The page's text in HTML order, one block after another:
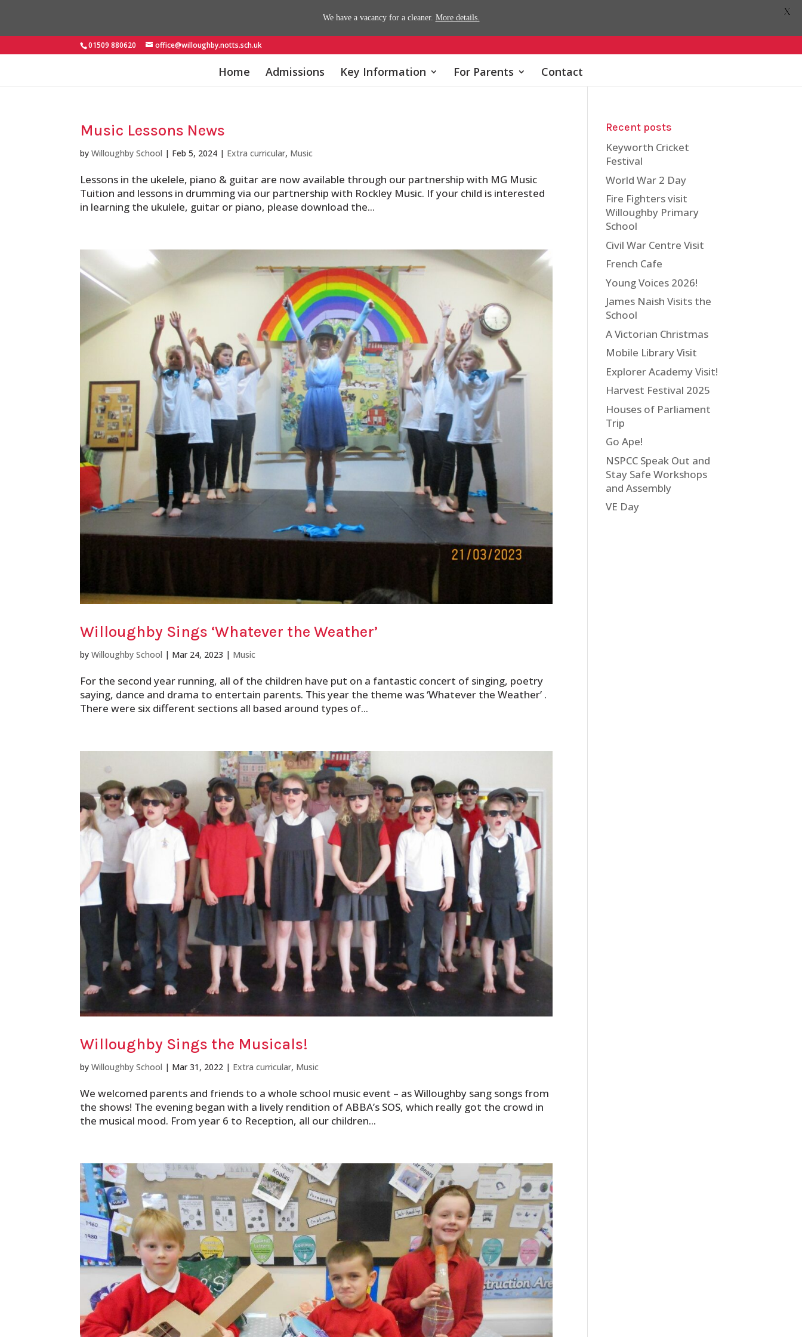
01509 880620 office@willoughby.notts.sch.uk
Home Admissions Key Information For Parents Contact
Music Lessons News
byWilloughby School | Feb 5, 2024 | Extra curricular, Music
Lessons in the ukelele, piano & guitar are now available through our partnership with MG Music
Tuition and lessons in drumming via our partnership with Rockley Music. If your child is interested
in learning the ukulele, guitar or piano, please download the...
Willoughby Sings ‘Whatever the Weather’
byWilloughby School | Mar 24, 2023 | Music
For the second year running, all of the children have put on a fantastic concert of singing, poetry
saying, dance and drama to entertain parents. This year the theme was ‘Whatever the Weather’ .
There were six different sections all based around types of...
Willoughby Sings the Musicals!
byWilloughby School | Mar 31, 2022 | Extra curricular, Music
We welcomed parents and friends to a whole school music event – as Willoughby sang songs from
the shows! The evening began with a lively rendition of ABBA’s SOS, which really got the crowd in
the musical mood. From year 6 to Reception, all our children...
Recent posts
Keyworth Cricket
Festival
World War 2 Day
Fire Fighters visit
Willoughby Primary
School
Civil War Centre Visit
French Cafe
Young Voices 2026!
James Naish Visits the
School
A Victorian Christmas
Mobile Library Visit
Explorer Academy Visit!
Harvest Festival 2025
Houses of Parliament
Trip
Go Ape!
NSPCC Speak Out and
Stay Safe Workshops
and Assembly
VE Day
We have a vacancy for a cleaner. More details.
X